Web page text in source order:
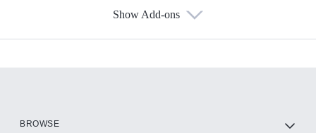
Show Add-ons
BROWSE